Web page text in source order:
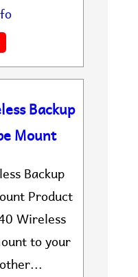
Backup
Mount
Backup
Product
Wireless
to your